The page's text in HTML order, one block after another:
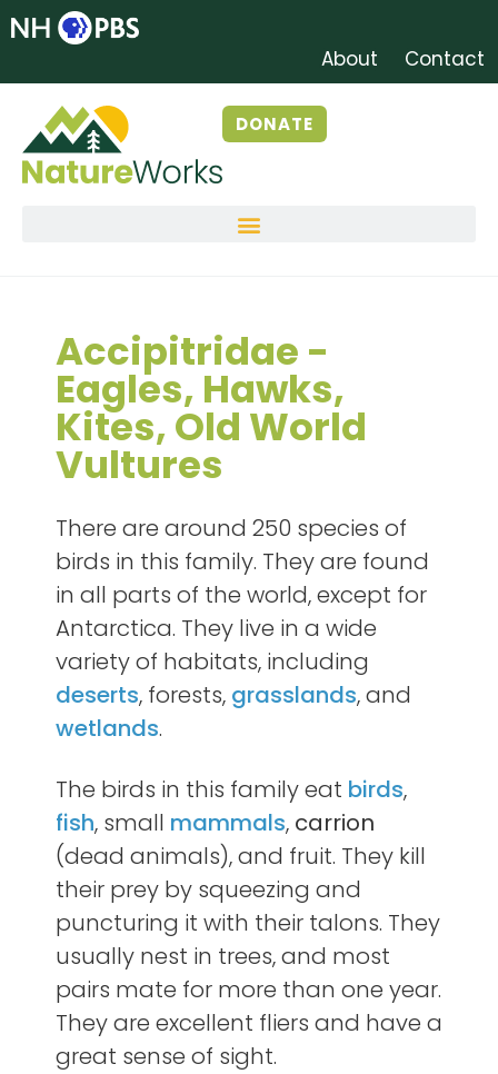
About Contact
DONATE
Accipitridae -
Eagles, Hawks,
Kites, Old World
Vultures
There are around 250 species of
birds in this family. They are found
in all parts of the world, except for
Antarctica. They live in a wide
variety of habitats, including
deserts, forests, grasslands, and
wetlands.
The birds in this family eat birds,
fish, small mammals, carrion
(dead animals), and fruit. They kill
their prey by squeezing and
puncturing it with their talons. They
usually nest in trees, and most
pairs mate for more than one year.
They are excellent fliers and have a
great sense of sight.